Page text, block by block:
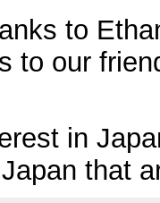
to
to our
in
that